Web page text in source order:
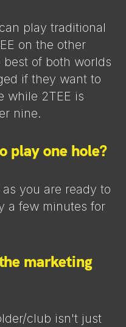
play traditional
on the other
of both worlds
if they want to
while 2TEE is
nine.
play one hole?
you are ready to
a few minutes for
marketing
club isn't just